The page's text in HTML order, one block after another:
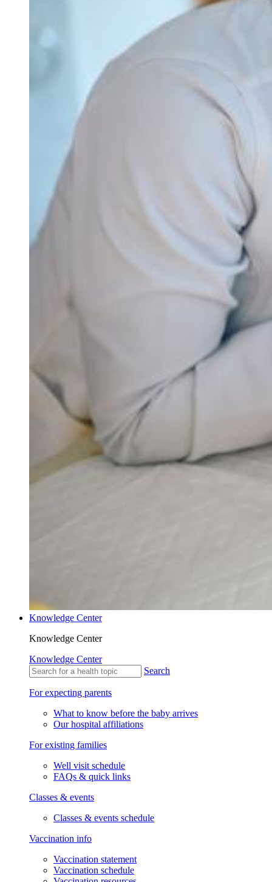
Knowledge Center
Knowledge Center
Knowledge Center
Search
For expecting parents
What to know before the baby arrives
Our hospital affiliations
For existing families
Well visit schedule
FAQs & quick links
Classes & events
Classes & events schedule
Vaccination info
Vaccination statement
Vaccination schedule